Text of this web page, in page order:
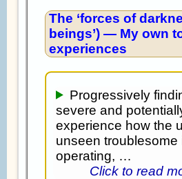
The ‘forces of
beings’) — My own
experiences
Progressively
severe and
experience how the
unseen troublesome
operating, …
Click to read